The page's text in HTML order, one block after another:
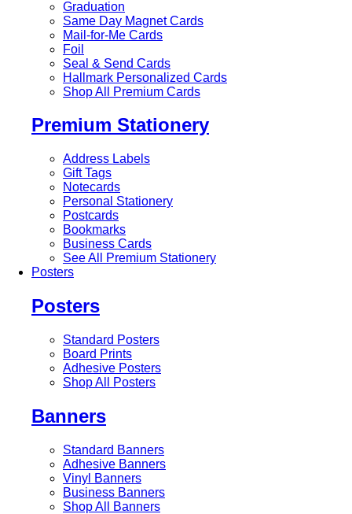
Graduation
Same Day Magnet Cards
Mail-for-Me Cards
Foil
Seal & Send Cards
Hallmark Personalized Cards
Shop All Premium Cards
Premium Stationery
Address Labels
Gift Tags
Notecards
Personal Stationery
Postcards
Bookmarks
Business Cards
See All Premium Stationery
Posters
Posters
Standard Posters
Board Prints
Adhesive Posters
Shop All Posters
Banners
Standard Banners
Adhesive Banners
Vinyl Banners
Business Banners
Shop All Banners